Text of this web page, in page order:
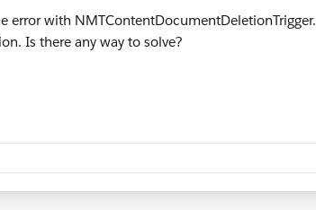
error with NMTContentDocumentDeletionTrigger.
Is there any way to solve?